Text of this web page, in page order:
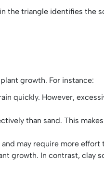
the triangle identifies the
growth. For instance:
quickly. However,
than sand. This
may require more effort
growth. In contrast, clay